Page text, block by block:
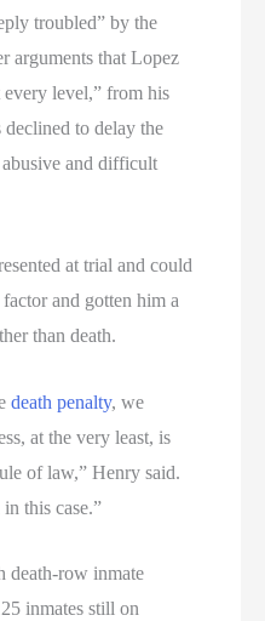
troubled” by the
arguments that Lopez
every level,” from his
to delay the
and difficult
at trial and could
and gotten him a
than death.
death penalty, we
at the very least, is
of law,” Henry said.
this case.”
death-row inmate
inmates still on